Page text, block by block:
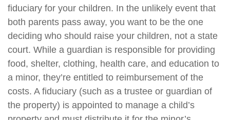
fiduciary for your children. In the unlikely event that
both parents pass away, you want to be the one
deciding who should raise your children, not a state
court. While a guardian is responsible for providing
food, shelter, clothing, health care, and education to
a minor, they’re entitled to reimbursement of the
costs. A fiduciary (such as a trustee or guardian of
the property) is appointed to manage a child’s